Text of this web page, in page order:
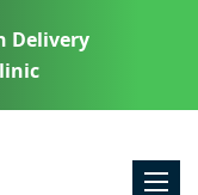
Delivery